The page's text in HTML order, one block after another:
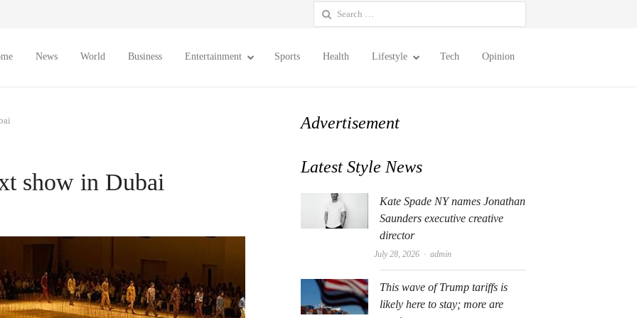
Search
for:
News World Business Entertainment Sports Health Lifestyle Tech Opinion
show in Dubai
Advertisement
Latest Style News
Kate Spade NY names Jonathan
Saunders executive creative
director
July 28, 2026 Author
admin
This wave of Trump tariffs is
likely here to stay; more are